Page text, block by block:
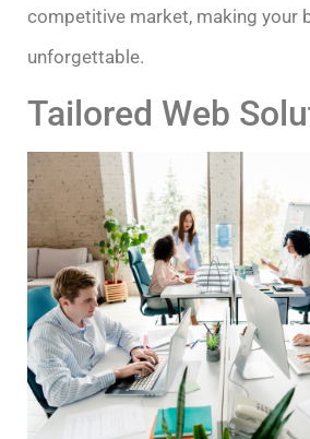
competitive market, making your
unforgettable.
Tailored Web